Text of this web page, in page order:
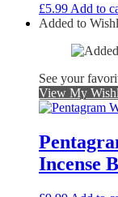
£5.99 Add to
Added to
See your
View My
Incense